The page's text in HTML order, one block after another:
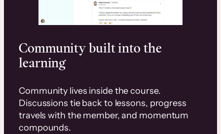
Community built into the
learning
Community lives inside the course.
Discussions tie back to lessons, progress
travels with the member, and momentum
compounds.